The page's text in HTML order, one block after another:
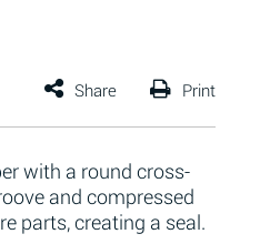
with a round cross-
and compressed
parts, creating a seal.